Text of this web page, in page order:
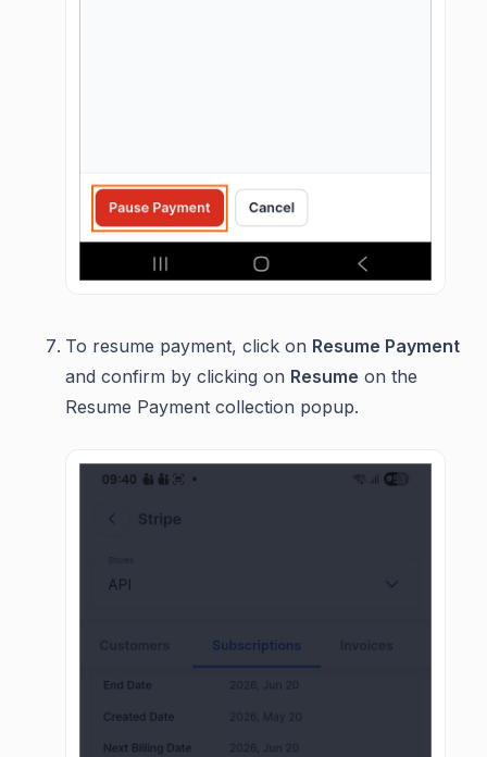
To resume payment, click on Resume Payment
and confirm by clicking on Resume on the
Resume Payment collection popup.